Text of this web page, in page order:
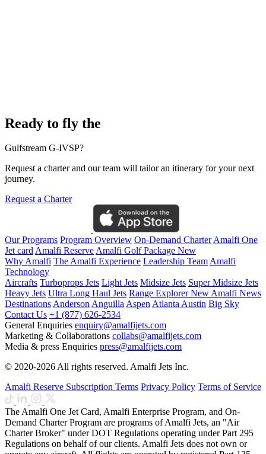
Ready to fly the
Gulfstream G-IVSP?
Request a charter and our team will tailor an itinerary for your next
journey.
Request a Charter
Our Programs Program Overview On-Demand CharterAmalfi One
Jet cardAmalfi ReserveAmalfi Golf Package New
Why Amalfi The Amalfi Experience Leadership TeamAmalfi
Technology
Aircrafts Turboprops Jets Light Jets Midsize Jets Super Midsize Jets
Heavy Jets Ultra Long Haul Jets Range ExplorerNewAmalfi News
DestinationsAndersonAnguillaAspenAtlantaAustin Big Sky
Contact Us +1 (877) 626-2534
General Enquiries enquiry@amalfijets.com
Marketing & Collaborations collabs@amalfijets.com
Media & press Enquiries press@amalfijets.com
© 2020-2026 All rights reserved. Amalfi Jets Inc.
Amalfi Reserve Subscription Terms Privacy Policy Terms of Service
The Amalfi One Jet Card, Amalfi Enterprise Program, and On-
Demand Charter Program are programs of Amalfi Jets, an "Air
Charter Broker" under DOT Regulations operating under Part 295
Regulations on behalf of our clients. Amalfi Jets does not own or